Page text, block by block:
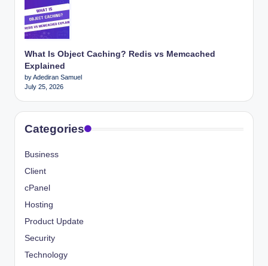
What Is Object Caching? Redis vs Memcached
Explained
by Adediran Samuel
July 25, 2026
Categories
Business
Client
cPanel
Hosting
Product Update
Security
Technology